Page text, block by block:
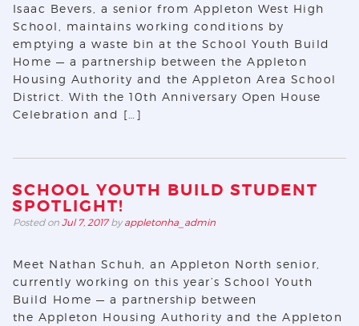
Isaac Bevers, a senior from Appleton West High
School, maintains working conditions by
emptying a waste bin at the School Youth Build
Home — a partnership between the Appleton
Housing Authority and the Appleton Area School
District. With the 10th Anniversary Open House
Celebration and […]
SCHOOL YOUTH BUILD STUDENT
SPOTLIGHT!
Posted on Jul 7, 2017by appletonha_admin
Meet Nathan Schuh, an Appleton North senior,
currently working on this year’s School Youth
Build Home — a partnership between
the Appleton Housing Authority and the Appleton